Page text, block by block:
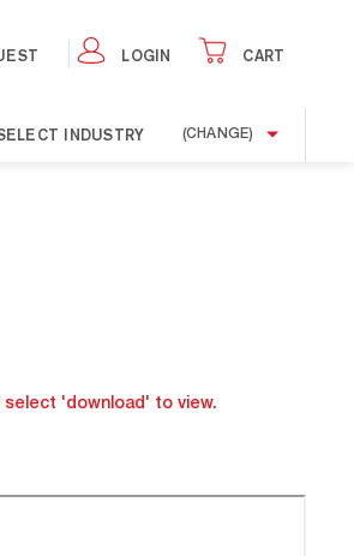
LOGIN CART
INDUSTRY (CHANGE)
'download' to view.